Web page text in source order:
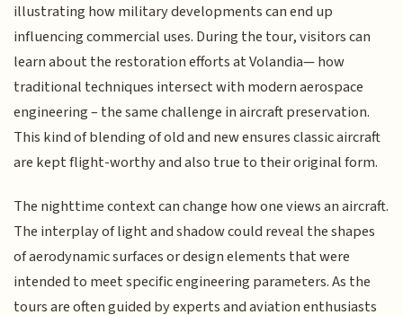
illustrating how military developments can end up
influencing commercial uses. During the tour, visitors can
learn about the restoration efforts at Volandia— how
traditional techniques intersect with modern aerospace
engineering – the same challenge in aircraft preservation.
This kind of blending of old and new ensures classic aircraft
are kept flight-worthy and also true to their original form.
The nighttime context can change how one views an aircraft.
The interplay of light and shadow could reveal the shapes
of aerodynamic surfaces or design elements that were
intended to meet specific engineering parameters. As the
tours are often guided by experts and aviation enthusiasts